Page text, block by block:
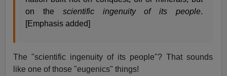
on the scientific ingenuity of its people.
[Emphasis added]
The "scientific ingenuity of its people"? That sounds
like one of those "eugenics" things!